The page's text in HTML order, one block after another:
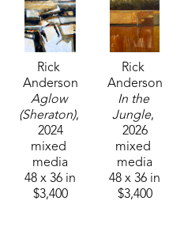
Rick
Anderson
Aglow
(Sheraton),
2024
mixed
media
48 x 36 in
$3,400
Rick
Anderson
In the
Jungle,
2026
mixed
media
48 x 36 in
$3,400